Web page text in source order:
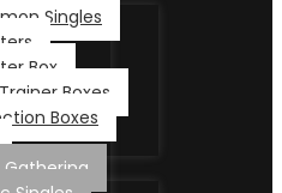
Singles
Box
Boxes
Boxes
Gathering